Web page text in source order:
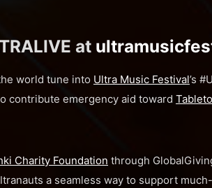
at
world tune into Ultra Music Festival’s
contribute emergency aid toward
Charity Foundation through
a seamless way to support